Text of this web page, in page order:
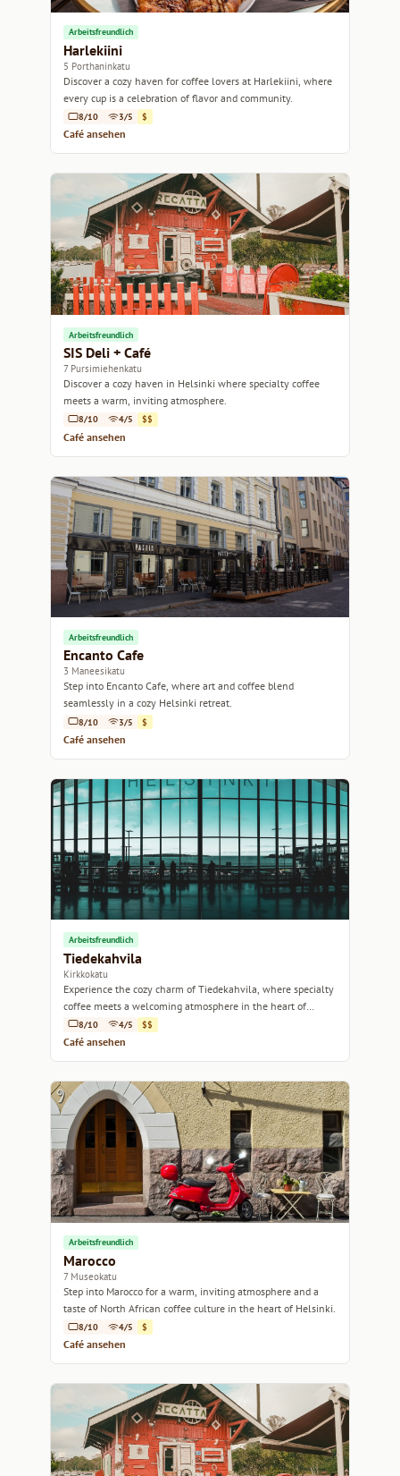
Arbeitsfreundlich
Harlekiini
5 Porthaninkatu
Discover a cozy haven for coffee lovers at Harlekiini, where
every cup is a celebration of flavor and community.
8/10 3/5 $
Café ansehen
Arbeitsfreundlich
SIS Deli + Café
7 Pursimiehenkatu
Discover a cozy haven in Helsinki where specialty coffee
meets a warm, inviting atmosphere.
8/10 4/5 $$
Café ansehen
Arbeitsfreundlich
Encanto Cafe
3 Maneesikatu
Step into Encanto Cafe, where art and coffee blend
seamlessly in a cozy Helsinki retreat.
8/10 3/5 $
Café ansehen
Arbeitsfreundlich
Tiedekahvila
Kirkkokatu
Experience the cozy charm of Tiedekahvila, where specialty
coffee meets a welcoming atmosphere in the heart of
Helsinki.
8/10 4/5 $$
Café ansehen
Arbeitsfreundlich
Marocco
7 Museokatu
Step into Marocco for a warm, inviting atmosphere and a
taste of North African coffee culture in the heart of Helsinki.
8/10 4/5 $
Café ansehen